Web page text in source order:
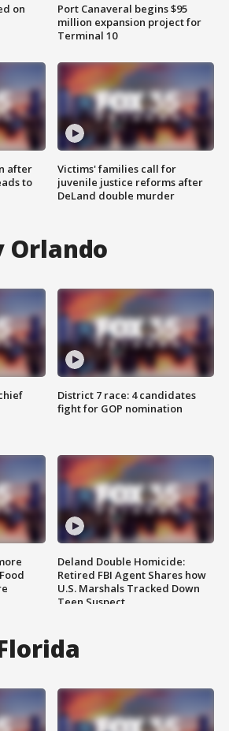
on
after
to
Port Canaveral begins $95
million expansion project for
Terminal 10
Victims' families call for
juvenile justice reforms after
DeLand double murder
Orlando
District 7 race: 4 candidates
fight for GOP nomination
Deland Double Homicide:
Retired FBI Agent Shares how
U.S. Marshals Tracked Down
Teen Suspect